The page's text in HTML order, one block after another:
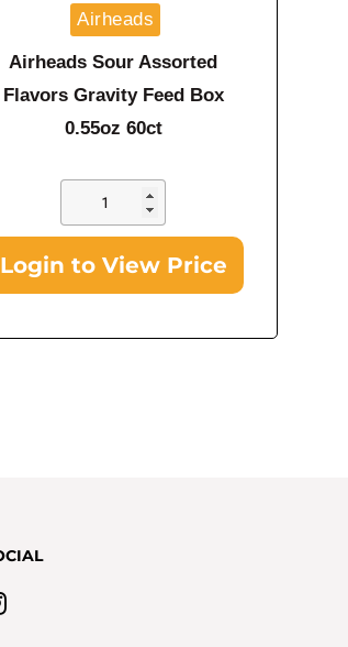
Airheads
Airheads Sour Assorted
Flavors Gravity Feed Box
0.55oz 60ct
Login to View Price